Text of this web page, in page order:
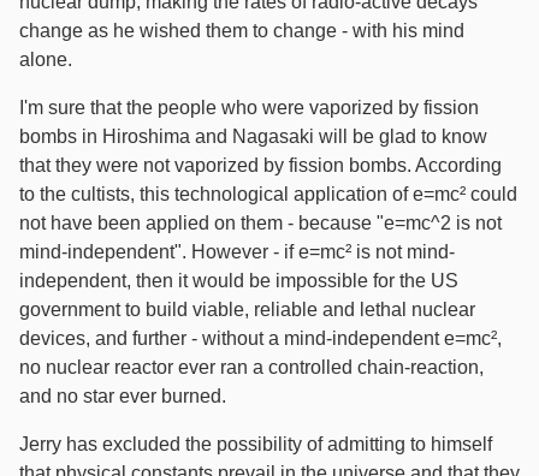
change as he wished them to change - with his mind
alone.
I'm sure that the people who were vaporized by fission
bombs in Hiroshima and Nagasaki will be glad to know
that they were not vaporized by fission bombs. According
to the cultists, this technological application of e=mc² could
not have been applied on them - because "e=mc^2 is not
mind-independent". However - if e=mc² is not mind-
independent, then it would be impossible for the US
government to build viable, reliable and lethal nuclear
devices, and further - without a mind-independent e=mc²,
no nuclear reactor ever ran a controlled chain-reaction,
and no star ever burned.
Jerry has excluded the possibility of admitting to himself